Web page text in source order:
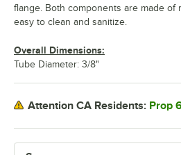
flange. Both components are made of
easy to clean and sanitize.
Overall Dimensions:
Tube Diameter: 3/8"
Attention CA Residents: Prop